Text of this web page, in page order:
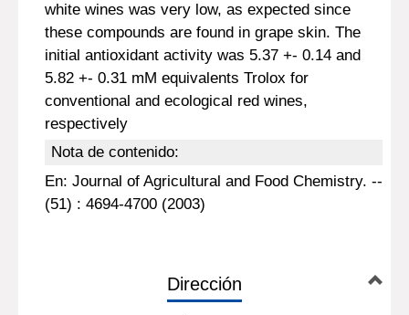
white wines was very low, as expected since
these compounds are found in grape skin. The
initial antioxidant activity was 5.37 +- 0.14 and
5.82 +- 0.31 mM equivalents Trolox for
conventional and ecological red wines,
respectively
Nota de contenido:
En: Journal of Agricultural and Food Chemistry. --
(51) : 4694-4700 (2003)
Dirección